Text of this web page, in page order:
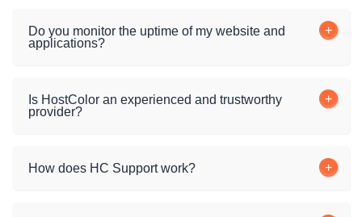
Do you monitor the uptime of my website and
applications?
Is HostColor an experienced and trustworthy
provider?
How does HC Support work?